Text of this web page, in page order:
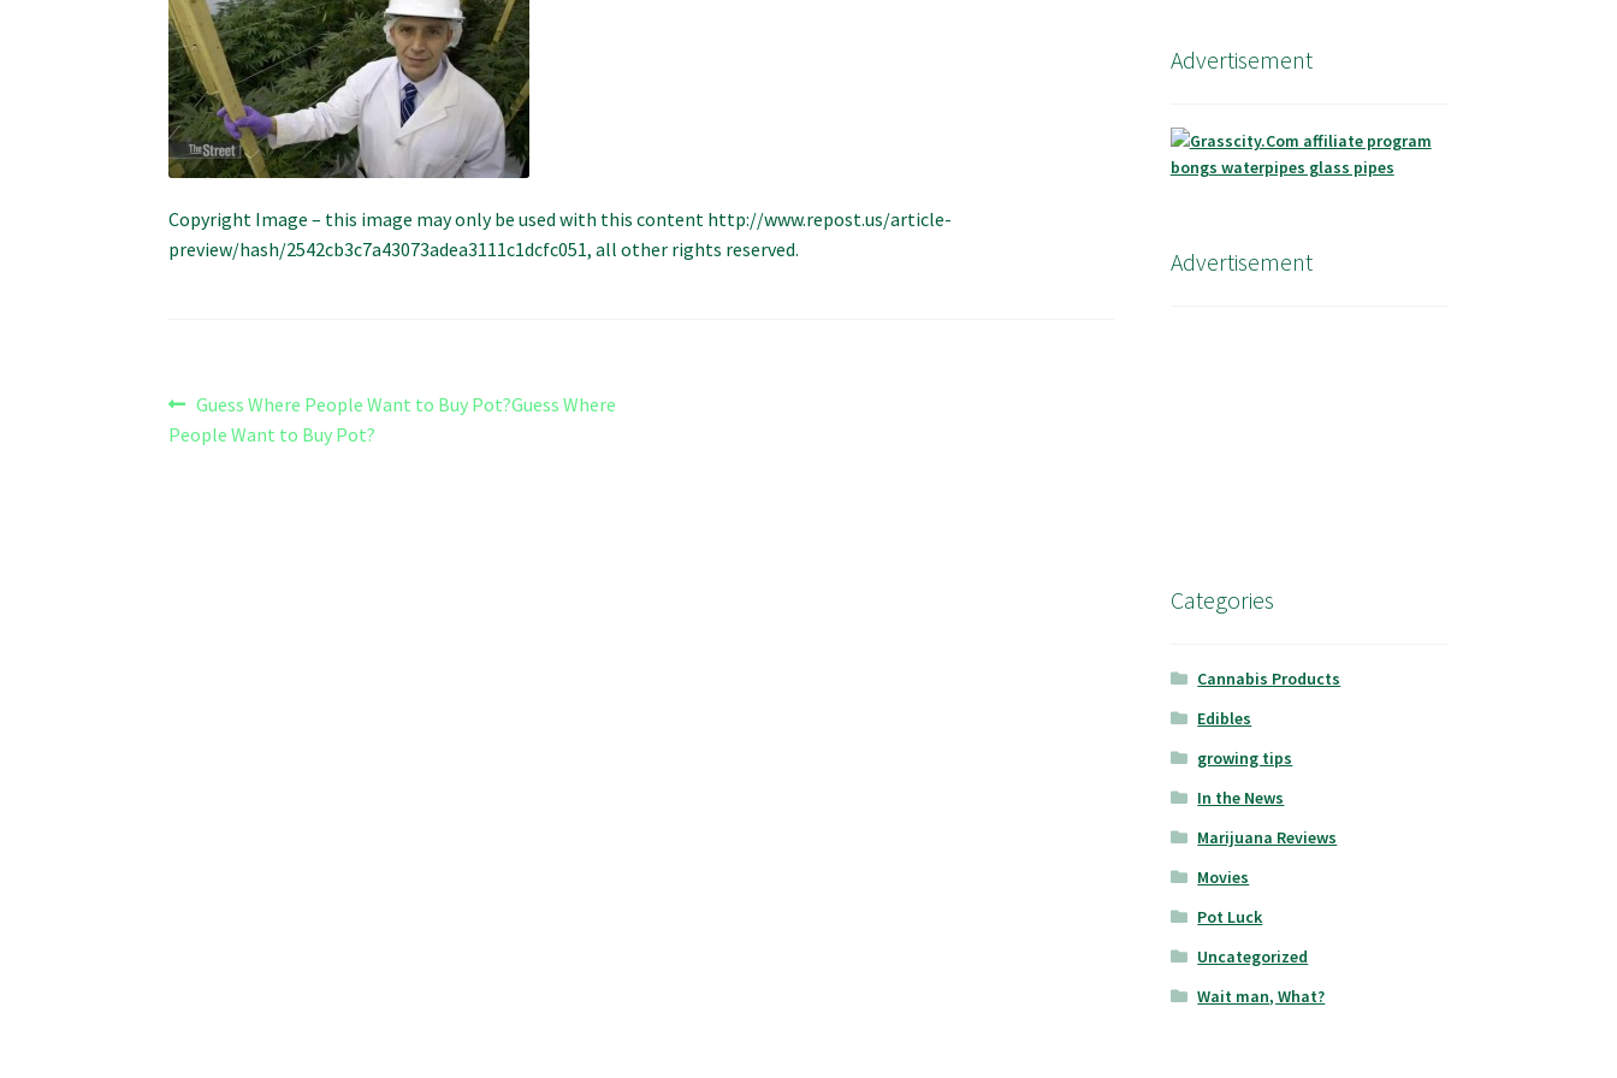
Copyright Image – this image may only be used with this content http://www.repost.us/article-
preview/hash/2542cb3c7a43073adea3111c1dcfc051, all other rights reserved.
Post
navigation
Previous
post:
Guess Where People Want to Buy Pot?Guess Where
People Want to Buy Pot?
Advertisement
Advertisement
Categories
Cannabis Products
Edibles
growing tips
In the News
Marijuana Reviews
Movies
Pot Luck
Uncategorized
Wait man, What?